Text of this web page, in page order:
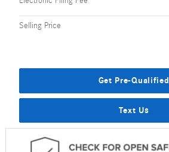
Selling Price
Get Pre-Qualified
Text Us